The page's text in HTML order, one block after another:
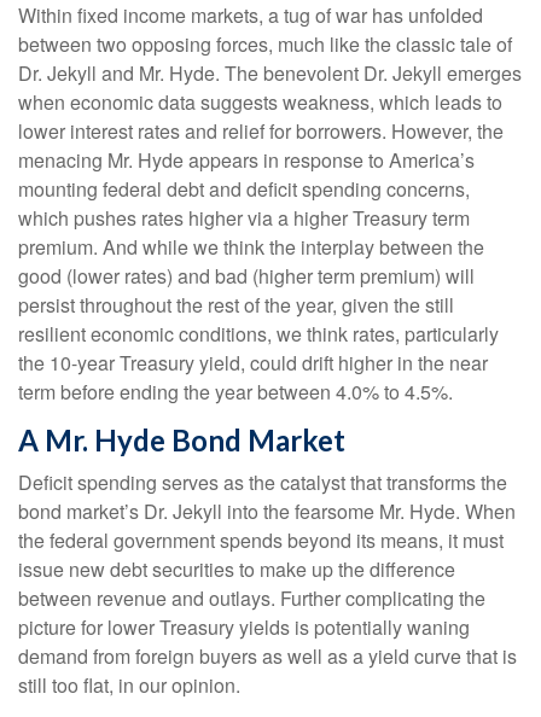
Within fixed income markets, a tug of war has unfolded
between two opposing forces, much like the classic tale of
Dr. Jekyll and Mr. Hyde. The benevolent Dr. Jekyll emerges
when economic data suggests weakness, which leads to
lower interest rates and relief for borrowers. However, the
menacing Mr. Hyde appears in response to America’s
mounting federal debt and deficit spending concerns,
which pushes rates higher via a higher Treasury term
premium. And while we think the interplay between the
good (lower rates) and bad (higher term premium) will
persist throughout the rest of the year, given the still
resilient economic conditions, we think rates, particularly
the 10-year Treasury yield, could drift higher in the near
term before ending the year between 4.0% to 4.5%.
A Mr. Hyde Bond Market
Deficit spending serves as the catalyst that transforms the
bond market’s Dr. Jekyll into the fearsome Mr. Hyde. When
the federal government spends beyond its means, it must
issue new debt securities to make up the difference
between revenue and outlays. Further complicating the
picture for lower Treasury yields is potentially waning
demand from foreign buyers as well as a yield curve that is
still too flat, in our opinion.